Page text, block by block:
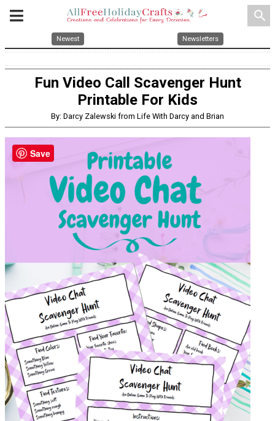
search
Newest Newsletters
Fun Video Call Scavenger Hunt
Printable For Kids
By: Darcy Zalewski from Life With Darcy and Brian
Save